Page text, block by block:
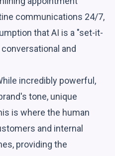
communications 24/7,
that AI is a "set-it-
and
incredibly powerful,
tone, unique
is where the human
and internal
providing the